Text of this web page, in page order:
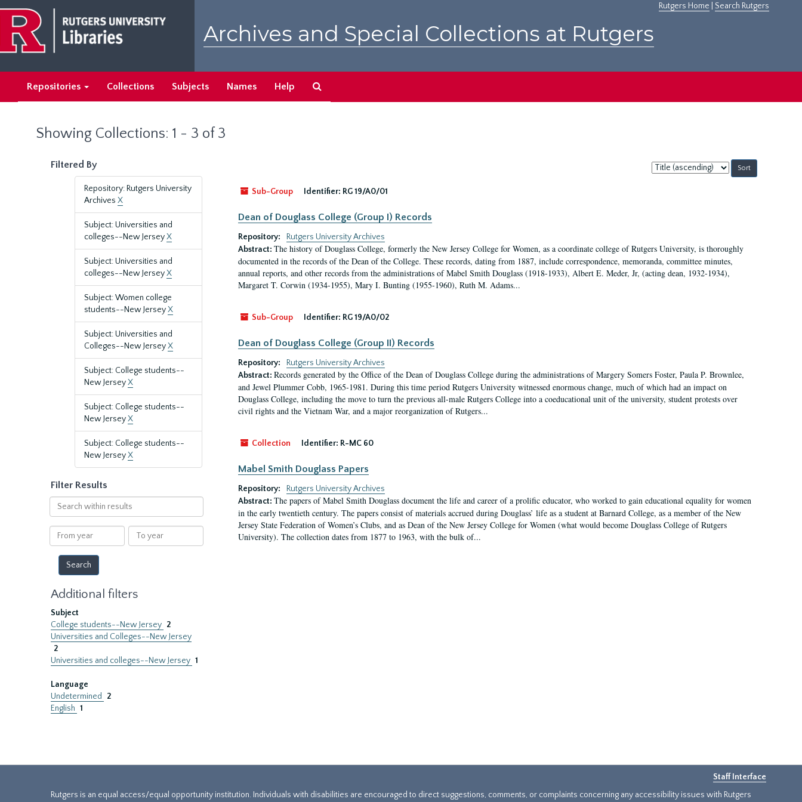
main
content
search
results
Rutgers Home Search Rutgers
Archives and Special Collections at Rutgers
Repositories Collections Subjects Names Help
Showing Collections: 1 - 3 of 3
Filtered By
Repository: Rutgers University
Archives X
Subject: Universities and
colleges--New JerseyX
Subject: Universities and
colleges--New JerseyX
Subject: Women college
students--New JerseyX
Subject: Universities and
Colleges--New JerseyX
Subject: College students--
New JerseyX
Subject: College students--
New JerseyX
Subject: College students--
New JerseyX
Filter Results
Search
within
results
From
year
To
year
Additional filters
Subject
College students--New Jersey 2
Universities and Colleges--New Jersey
2
Universities and colleges--New Jersey 1
Language
Undetermined
2
English 1
Sort
by:
Sub-Group
Identifier: RG 19/A0/01
Dean of Douglass College (Group I) Records
Repository:
Rutgers University Archives
Abstract: The history of Douglass College, formerly the New Jersey College for Women, as a coordinate college of Rutgers University, is thoroughly
documented in the records of the Dean of the College. These records, dating from 1887, include correspondence, memoranda, committee minutes,
annual reports, and other records from the administrations of Mabel Smith Douglass (1918-1933), Albert E. Meder, Jr, (acting dean, 1932-1934),
Margaret T. Corwin (1934-1955), Mary I. Bunting (1955-1960), Ruth M. Adams...
Sub-Group Identifier: RG 19/A0/02
Dean of Douglass College (Group II) Records
Repository:
Rutgers University Archives
Abstract: Records generated by the Office of the Dean of Douglass College during the administrations of Margery Somers Foster, Paula P. Brownlee,
and Jewel Plummer Cobb, 1965-1981. During this time period Rutgers University witnessed enormous change, much of which had an impact on
Douglass College, including the move to turn the previous all-male Rutgers College into a coeducational unit of the university, student protests over
civil rights and the Vietnam War, and a major reorganization of Rutgers...
Collection Identifier: R-MC 60
Mabel Smith Douglass Papers
Repository:
Rutgers University Archives
Abstract: The papers of Mabel Smith Douglass document the life and career of a prolific educator, who worked to gain educational equality for women
in the early twentieth century. The papers consist of materials accrued during Douglass’ life as a student at Barnard College, as a member of the New
Jersey State Federation of Women’s Clubs, and as Dean of the New Jersey College for Women (what would become Douglass College of Rutgers
University). The collection dates from 1877 to 1963, with the bulk of...
Staff Interface
Rutgers is an equal access/equal opportunity institution. Individuals with disabilities are encouraged to direct suggestions, comments, or complaints concerning any accessibility issues with Rutgers